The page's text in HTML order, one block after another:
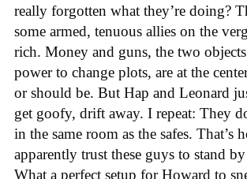
really forgotten what they’re doing?
some armed, tenuous allies on the
rich. Money and guns, the two
power to change plots, are at the
or should be. But Hap and Leonard
get goofy, drift away. I repeat: They
in the same room as the safes. That’s
apparently trust these guys to stand
What a perfect setup for Howard to